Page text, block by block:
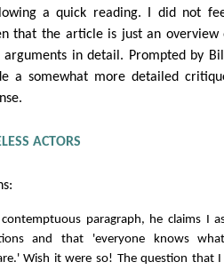
a quick reading. I did not
that the article is just an overview
arguments in detail. Prompted by
a somewhat more detailed
ACTORS
paragraph, he claims I
and that 'everyone knows
Wish it were so! The question that I